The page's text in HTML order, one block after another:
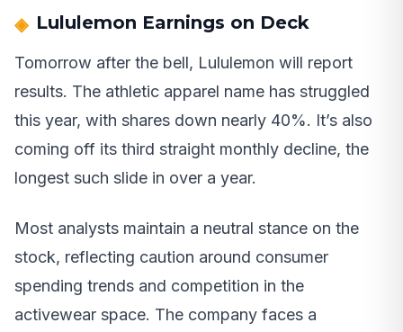
Lululemon Earnings on Deck
Tomorrow after the bell, Lululemon will report
results. The athletic apparel name has struggled
this year, with shares down nearly 40%. It’s also
coming off its third straight monthly decline, the
longest such slide in over a year.
Most analysts maintain a neutral stance on the
stock, reflecting caution around consumer
spending trends and competition in the
activewear space. The company faces a